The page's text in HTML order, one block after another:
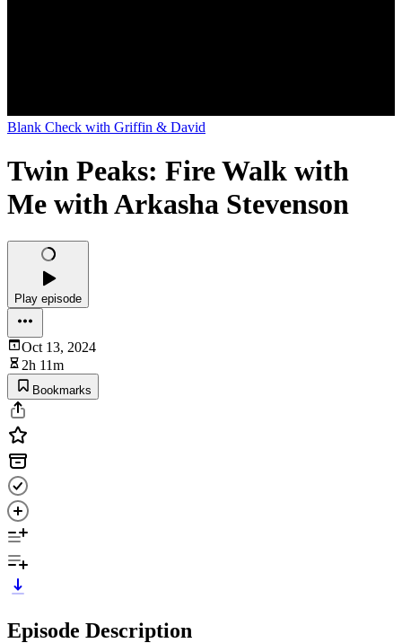
Blank Check with Griffin & David
Twin Peaks: Fire Walk with
Me with Arkasha Stevenson
Play episode
Oct 13, 2024
2h 11m
Bookmarks
Episode Description